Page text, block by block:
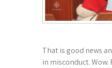
That is good news
in misconduct.